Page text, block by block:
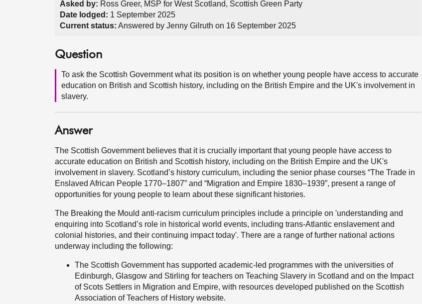
Asked by: Ross Greer, MSP for West Scotland, Scottish Green Party
Date lodged: 1 September 2025
Current status: Answered by Jenny Gilruth on 16 September 2025
Question
To ask the Scottish Government what its position is on whether young people have access to accurate
education on British and Scottish history, including on the British Empire and the UK's involvement in
slavery.
Answer
The Scottish Government believes that it is crucially important that young people have access to
accurate education on British and Scottish history, including on the British Empire and the UK's
involvement in slavery. Scotland’s history curriculum, including the senior phase courses “The Trade in
Enslaved African People 1770–1807” and “Migration and Empire 1830–1939”, present a range of
opportunities for young people to learn about these significant histories.
The Breaking the Mould anti-racism curriculum principles include a principle on 'understanding and
enquiring into Scotland’s role in historical world events, including trans-Atlantic enslavement and
colonial histories, and their continuing impact today'. There are a range of further national actions
underway including the following:
The Scottish Government has supported academic-led programmes with the universities of
Edinburgh, Glasgow and Stirling for teachers on Teaching Slavery in Scotland and on the Impact
of Scots Settlers in Migration and Empire, with resources developed published on the Scottish
Association of Teachers of History website.